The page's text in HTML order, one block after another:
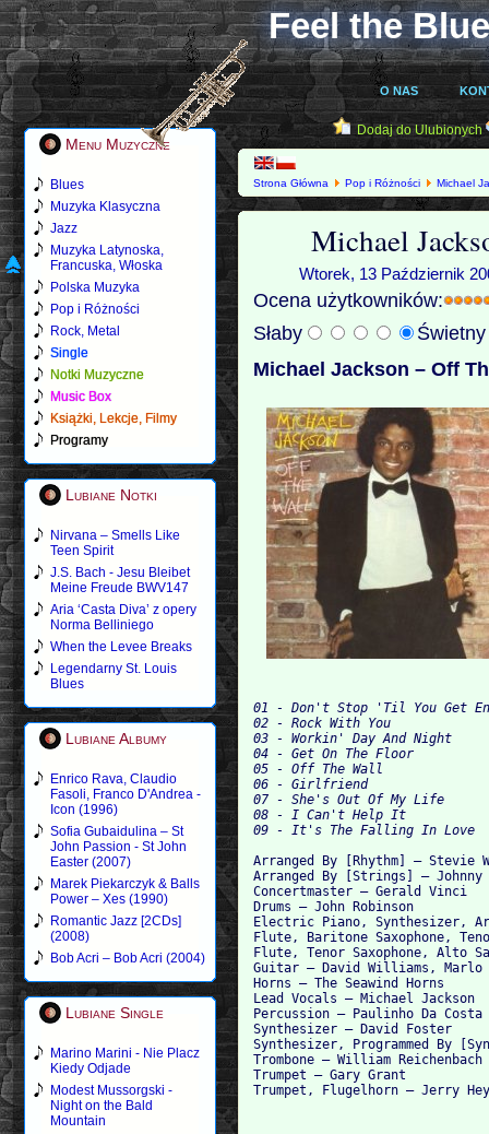
Feel the
O NAS
Menu Muzyczne
Blues
Muzyka Klasyczna
Jazz
Muzyka Latynoska,
Francuska, Włoska
Polska Muzyka
Pop i Różności
Rock, Metal
Single
Notki Muzyczne
Music Box
Książki, Lekcje, Filmy
Programy
Lubiane Notki
Nirvana – Smells Like
Teen Spirit
J.S. Bach - Jesu Bleibet
Meine Freude BWV147
Aria ‘Casta Diva’ z opery
Norma Belliniego
When the Levee Breaks
Legendarny St. Louis
Blues
Lubiane Albumy
Enrico Rava, Claudio
Fasoli, Franco D'Andrea -
Icon (1996)
Sofia Gubaidulina – St
John Passion - St John
Easter (2007)
Marek Piekarczyk & Balls
Power – Xes (1990)
Romantic Jazz [2CDs]
(2008)
Bob Acri – Bob Acri (2004)
Lubiane Single
Marino Marini - Nie Placz
Kiedy Odjade
Modest Mussorgski -
Night on the Bald
Mountain
Dodaj do Ulubionych
Strona Główna Pop i Różności Michael
Michael
Wtorek, 13 Październik
Ocena użytkowników:
Słaby
Michael Jackson – Off
01 - Don't Stop 'Til You Get
02 - Rock With You
03 - Workin' Day And Night
04 - Get On The Floor
05 - Off The Wall
06 - Girlfriend
07 - She's Out Of My Life
08 - I Can't Help It
Arranged By [Rhythm] – Stevie
Arranged By [Strings] – Johnny
Concertmaster – Gerald Vinci
Drums – John Robinson
Electric Piano, Synthesizer,
Flute, Baritone Saxophone,
Flute, Tenor Saxophone, Alto
Guitar – David Williams, Marlo
Horns – The Seawind Horns
Lead Vocals – Michael Jackson
Percussion – Paulinho Da Costa
Synthesizer – David Foster
Synthesizer, Programmed By
Trombone – William Reichenbach
Trumpet – Gary Grant